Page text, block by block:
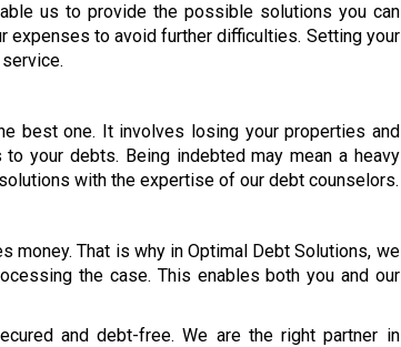
us to provide the possible solutions you can
to avoid further difficulties. Setting your
best one. It involves losing your properties and
your debts. Being indebted may mean a heavy
with the expertise of our debt counselors.
That is why in Optimal Debt Solutions, we
the case. This enables both you and our
and debt-free. We are the right partner in